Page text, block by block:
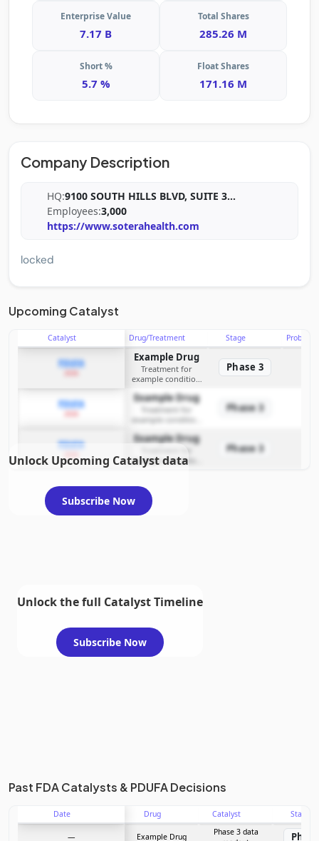
Enterprise Value
7.17 B
Total Shares
285.26 M
Short %
5.7 %
Float Shares
171.16 M
Company Description
HQ:9100 SOUTH HILLS BLVD, SUITE 3...
Employees:3,000
https://www.soterahealth.com
locked
Upcoming Catalyst
Catalyst Drug/Treatment Stage
PDUFA Example Drug
Treatment for
example condition
Phase 3
PDUFA Example Drug
Treatment for
example condition
Phase 3
PDUFA Example Drug
example condition
requiring FDA review
Phase 3
Unlock Upcoming Catalyst data
Subscribe Now
Unlock the full Catalyst Timeline
Subscribe Now
Past FDA Catalysts & PDUFA Decisions
Date Drug Catalyst Stage
— Example Drug
Phase 3 data